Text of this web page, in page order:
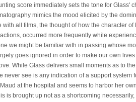
score immediately sets the tone for Glass'
mimics the mood elicited by the
with all films, the thought of how the character
occurred more frequently while
we might be familiar with in passing whose
goes ignored in order to make our own
While Glass delivers small moments as to
never see is any indication of a support system
at the hospital and seems to harbor her
is brought up not as a shortcoming